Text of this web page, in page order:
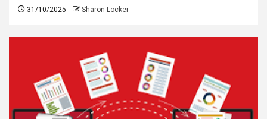
31/10/2025 Sharon Locker